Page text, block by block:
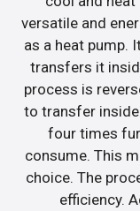
versatile and
as a heat pump.
transfers it
process is
to transfer
four times
consume. This
choice. The
efficiency.